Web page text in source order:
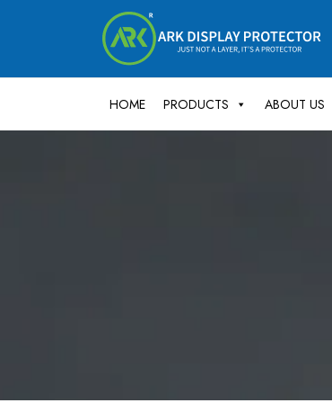
HOME PRODUCTS ABOUT US